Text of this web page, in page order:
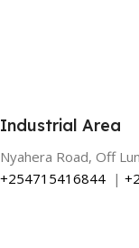
Industrial Area
Nyahera Road, Off
+254715416844 |